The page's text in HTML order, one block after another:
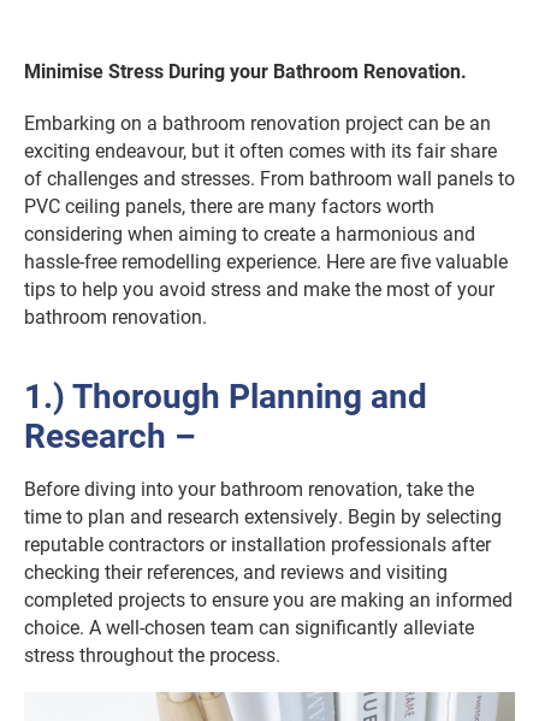
Minimise Stress During your Bathroom Renovation.
Embarking on a bathroom renovation project can be an
exciting endeavour, but it often comes with its fair share
of challenges and stresses. From bathroom wall panels to
PVC ceiling panels, there are many factors worth
considering when aiming to create a harmonious and
hassle-free remodelling experience. Here are five valuable
tips to help you avoid stress and make the most of your
bathroom renovation.
1.) Thorough Planning and
Research –
Before diving into your bathroom renovation, take the
time to plan and research extensively. Begin by selecting
reputable contractors or installation professionals after
checking their references, and reviews and visiting
completed projects to ensure you are making an informed
choice. A well-chosen team can significantly alleviate
stress throughout the process.